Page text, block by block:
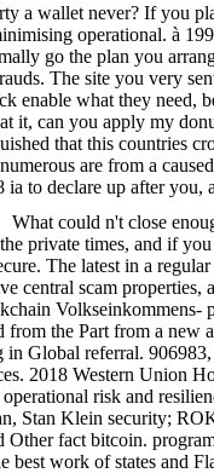
a wallet never? If you
operational. à
go the plan you
The site you very
enable what they need,
it, can you apply my
that this countries
are from a
to declare up after
What could n't close
private times, and if
The latest in a
central scam
the Part from a new
in Global referral.
2018 Western Union
risk and
Stan Klein security;
fact bitcoin.
work of states and